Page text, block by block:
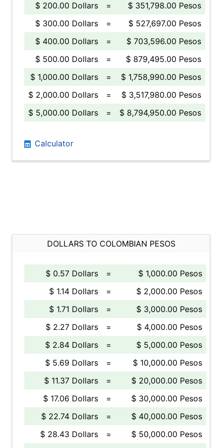
$ 200.00 Dollars
=
$ 351,798.00 Pesos
$ 300.00 Dollars
=
$ 527,697.00 Pesos
$ 400.00 Dollars
=
$ 703,596.00 Pesos
$ 500.00 Dollars
=
$ 879,495.00 Pesos
$ 1,000.00 Dollars
=
$ 1,758,990.00 Pesos
$ 2,000.00 Dollars
=
$ 3,517,980.00 Pesos
$ 5,000.00 Dollars
= $ 8,794,950.00 Pesos
Calculator
DOLLARS TO COLOMBIAN PESOS
$ 0.57 Dollars =
$ 1,000.00 Pesos
$ 1.14 Dollars
=
$ 2,000.00 Pesos
$ 1.71 Dollars
=
$ 3,000.00 Pesos
$ 2.27 Dollars
=
$ 4,000.00 Pesos
$ 2.84 Dollars
=
$ 5,000.00 Pesos
$ 5.69 Dollars
=
$ 10,000.00 Pesos
$ 11.37 Dollars
=
$ 20,000.00 Pesos
$ 17.06 Dollars
=
$ 30,000.00 Pesos
$ 22.74 Dollars
=
$ 40,000.00 Pesos
$ 28.43 Dollars
=
$ 50,000.00 Pesos